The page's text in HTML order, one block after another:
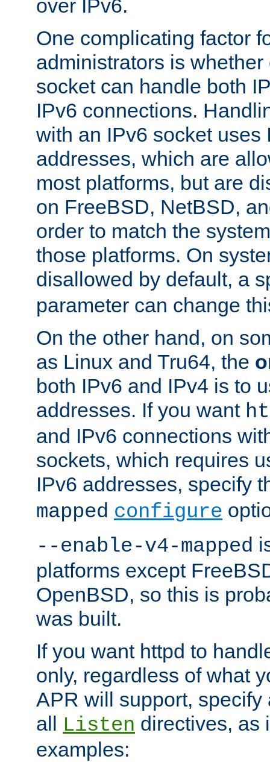
over IPv6.
One complicating factor
administrators is
socket can handle both
IPv6 connections.
with an IPv6 socket uses
addresses, which are
most platforms, but are
on FreeBSD, NetBSD,
order to match the
those platforms. On
disallowed by default, a
parameter can change
On the other hand, on
as Linux and Tru64, the
both IPv6 and IPv4 is to
addresses. If you want
and IPv6 connections
sockets, which requires
IPv6 addresses, specify
mapped configure
--enable-v4-mapped
platforms except
OpenBSD, so this is
was built.
If you want httpd to
only, regardless of what
APR will support, specify
all
Listen directives, as
examples: